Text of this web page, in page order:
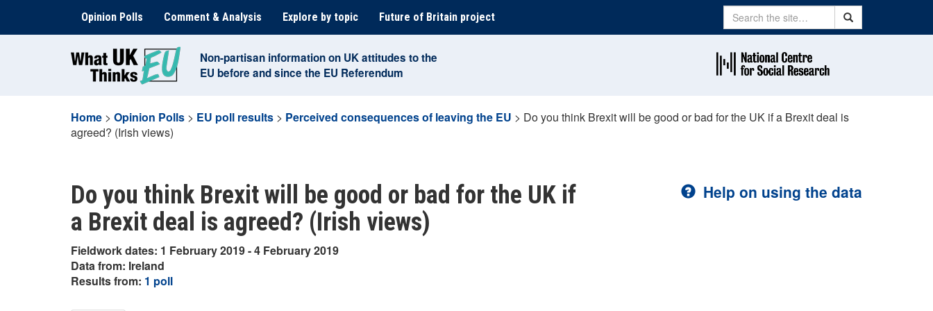
content
Opinion Polls Comment & Analysis Explore by topic Future of Britain project Search Search
Non-partisan information on UK attitudes to the
EU before and since the EU Referendum
Home > Opinion Polls > EU poll results > Perceived consequences of leaving the EU > Do you think Brexit will be good or bad for the UK if a Brexit deal is
agreed? (Irish views)
Do you think Brexit will be good or bad for the UK if
a Brexit deal is agreed? (Irish views)
Fieldwork dates: 1 February 2019 - 4 February 2019
Data from: Ireland
Results from: 1 poll
Help on using the data